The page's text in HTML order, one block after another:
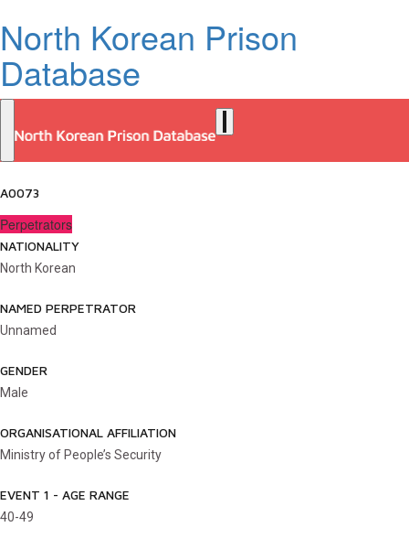
North Korean Prison
Database
A0073
Perpetrators
NATIONALITY
North Korean
NAMED PERPETRATOR
Unnamed
GENDER
Male
ORGANISATIONAL AFFILIATION
Ministry of People’s Security
EVENT 1 - AGE RANGE
40-49